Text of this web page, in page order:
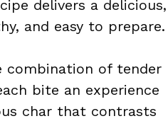
delivers a delicious,
and easy to prepare.
combination of tender
bite an experience
char that contrasts